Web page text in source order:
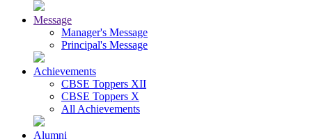
Message
Manager's Message
Principal's Message
Achievements
CBSE Toppers XII
CBSE Toppers X
All Achievements
Alumni